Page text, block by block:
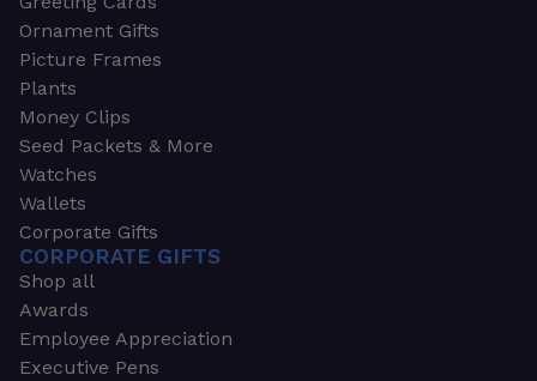
Ornament Gifts
Picture Frames
Plants
Money Clips
Seed Packets & More
Watches
Wallets
Corporate Gifts
CORPORATE GIFTS
Shop all
Awards
Employee Appreciation
Executive Pens